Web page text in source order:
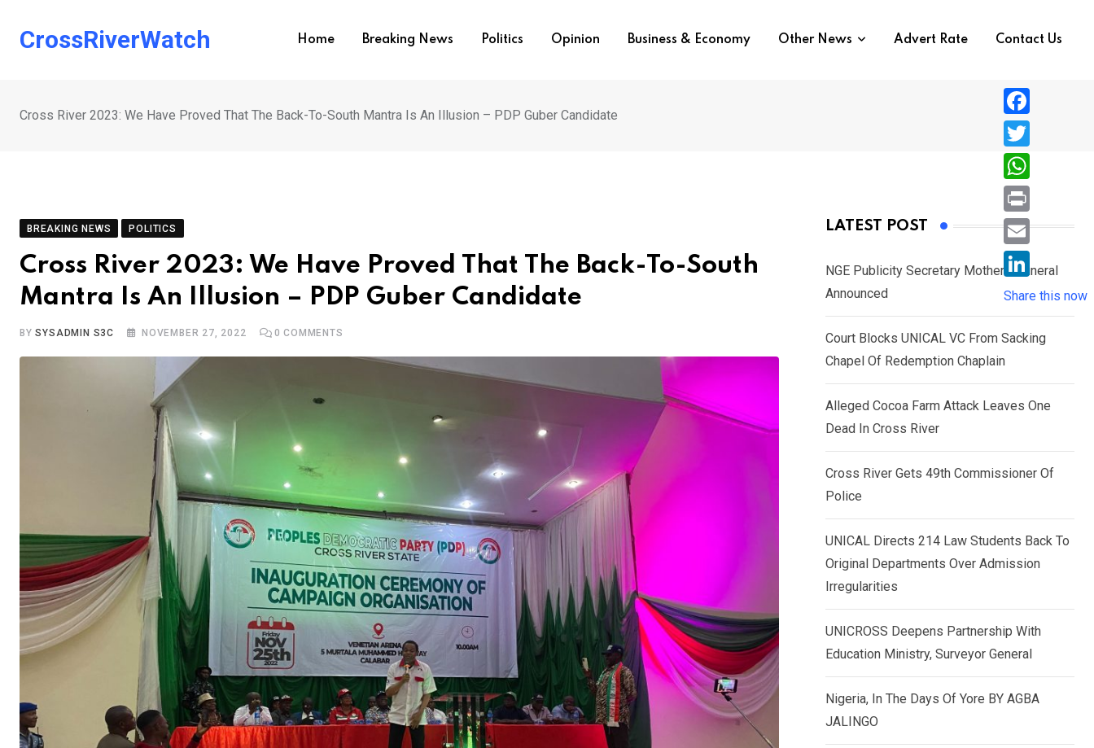
CrossRiverWatch Home Breaking News Politics Opinion Business & Economy Other News Advert Rate Contact Us
Cross River 2023: We Have Proved That The Back-To-South Mantra Is An Illusion – PDP Guber Candidate
BREAKING NEWS POLITICS
Cross River 2023: We Have Proved That The Back-To-South
Mantra Is An Illusion – PDP Guber Candidate
BYSYSADMIN S3C NOVEMBER 27, 2022 0 COMMENTS
LATEST POST
NGE Publicity Secretary Mother’s Funeral
Announced
Court Blocks UNICAL VC From Sacking
Chapel Of Redemption Chaplain
Alleged Cocoa Farm Attack Leaves One
Dead In Cross River
Cross River Gets 49th Commissioner Of
Police
UNICAL Directs 214 Law Students Back To
Original Departments Over Admission
Irregularities
UNICROSS Deepens Partnership With
Education Ministry, Surveyor General
Nigeria, In The Days Of Yore BY AGBA
JALINGO
F
a
c
e
b
o
T
w
i
e
r
W
h
a
s
A
p
P
r
i
n
E
i
l
L
i
n
k
n
Share this now